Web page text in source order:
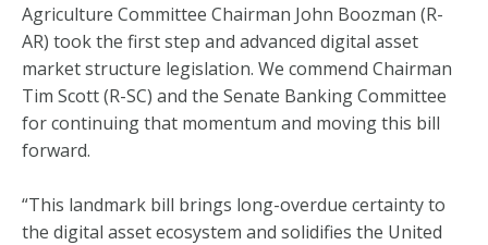
Agriculture Committee Chairman John Boozman (R-
AR) took the first step and advanced digital asset
market structure legislation. We commend Chairman
Tim Scott (R-SC) and the Senate Banking Committee
for continuing that momentum and moving this bill
forward.
“This landmark bill brings long-overdue certainty to
the digital asset ecosystem and solidifies the United